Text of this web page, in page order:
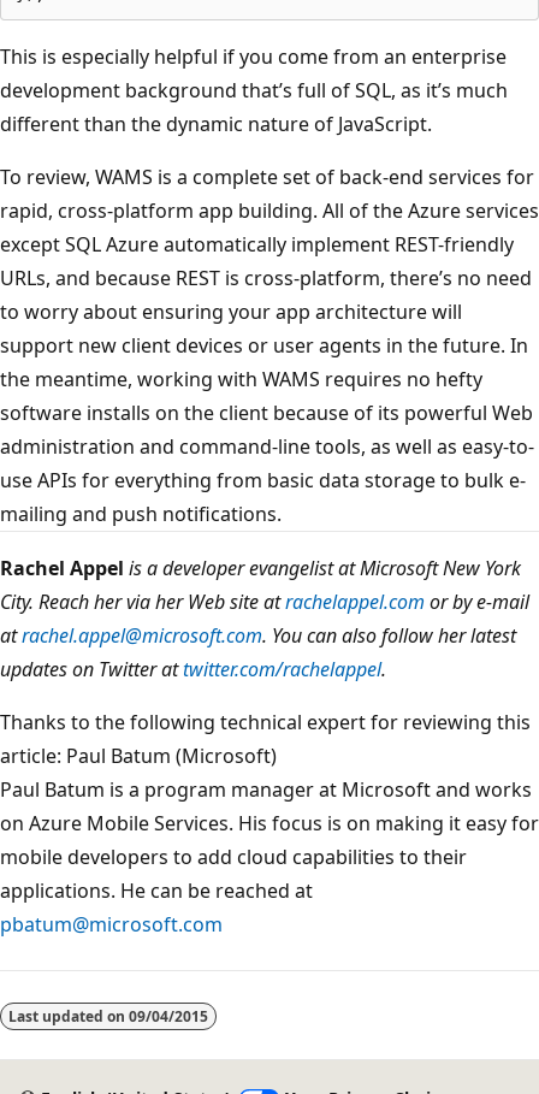
This is especially helpful if you come from an enterprise
development background that’s full of SQL, as it’s much
different than the dynamic nature of JavaScript.
To review, WAMS is a complete set of back-end services for
rapid, cross-platform app building. All of the Azure services
except SQL Azure automatically implement REST-friendly
URLs, and because REST is cross-platform, there’s no need
to worry about ensuring your app architecture will
support new client devices or user agents in the future. In
the meantime, working with WAMS requires no hefty
software installs on the client because of its powerful Web
administration and command-line tools, as well as easy-to-
use APIs for everything from basic data storage to bulk e-
mailing and push notifications.
Rachel Appel is a developer evangelist at Microsoft New York
City. Reach her via her Web site atrachelappel.com or by e-mail
atrachel.appel@microsoft.com. You can also follow her latest
updates on Twitter attwitter.com/rachelappel.
Thanks to the following technical expert for reviewing this
article: Paul Batum (Microsoft)
Paul Batum is a program manager at Microsoft and works
on Azure Mobile Services. His focus is on making it easy for
mobile developers to add cloud capabilities to their
applications. He can be reached at
pbatum@microsoft.com
Last updated on 09/04/2015